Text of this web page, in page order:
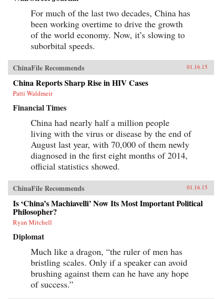
For much of the last two decades, China has
been working overtime to drive the growth
of the world economy. Now, it’s slowing to
suborbital speeds.
ChinaFile Recommends 01.16.15
China Reports Sharp Rise in HIV Cases
Patti Waldmeir
Financial Times
China had nearly half a million people
living with the virus or disease by the end of
August last year, with 70,000 of them newly
diagnosed in the first eight months of 2014,
official statistics showed.
ChinaFile Recommends 01.16.15
Is ‘China’s Machiavelli’ Now Its Most Important Political
Philosopher?
Ryan Mitchell
Diplomat
Much like a dragon, “the ruler of men has
bristling scales. Only if a speaker can avoid
brushing against them can he have any hope
of success.”